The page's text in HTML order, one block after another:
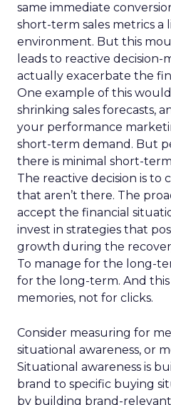
same immediate
short-term sales metrics a
environment. But this
leads to reactive decision-
actually exacerbate the
One example of this
shrinking sales forecasts,
your performance
short-term demand. But
there is minimal short-
The reactive decision is to
that aren’t there. The
accept the financial
invest in strategies that
growth during the
To manage for the long-
for the long-term. And
memories, not for clicks.
Consider measuring for
situational awareness, or
Situational awareness is
brand to specific buying
by building brand-